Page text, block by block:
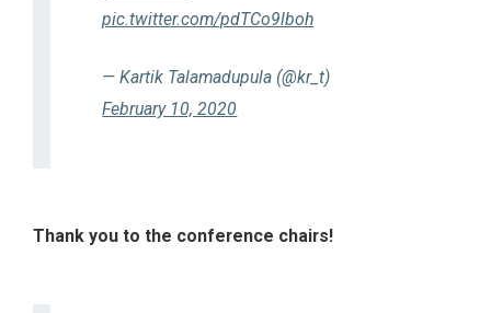
pic.twitter.com/pdTCo9lboh
— Kartik Talamadupula (@kr_t)
February 10, 2020
Thank you to the conference chairs!